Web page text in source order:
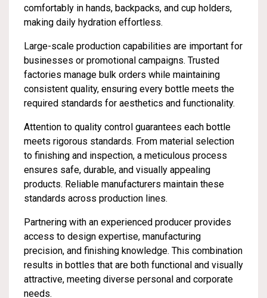
comfortably in hands, backpacks, and cup holders,
making daily hydration effortless.
Large-scale production capabilities are important for
businesses or promotional campaigns. Trusted
factories manage bulk orders while maintaining
consistent quality, ensuring every bottle meets the
required standards for aesthetics and functionality.
Attention to quality control guarantees each bottle
meets rigorous standards. From material selection
to finishing and inspection, a meticulous process
ensures safe, durable, and visually appealing
products. Reliable manufacturers maintain these
standards across production lines.
Partnering with an experienced producer provides
access to design expertise, manufacturing
precision, and finishing knowledge. This combination
results in bottles that are both functional and visually
attractive, meeting diverse personal and corporate
needs.